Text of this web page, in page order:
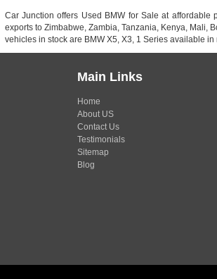
Car Junction offers Used BMW for Sale at
exports to Zimbabwe, Zambia, Tanzania, Kenya, Mali,
vehicles in stock are BMW X5, X3, 1 Series available
Main Links
Home
About US
Contact Us
Testimonials
Sitemap
Blog